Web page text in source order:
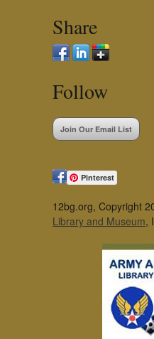
Share
Follow
Join Our Email List
Pinterest
12bg.org, Copyright
Library and Museum,